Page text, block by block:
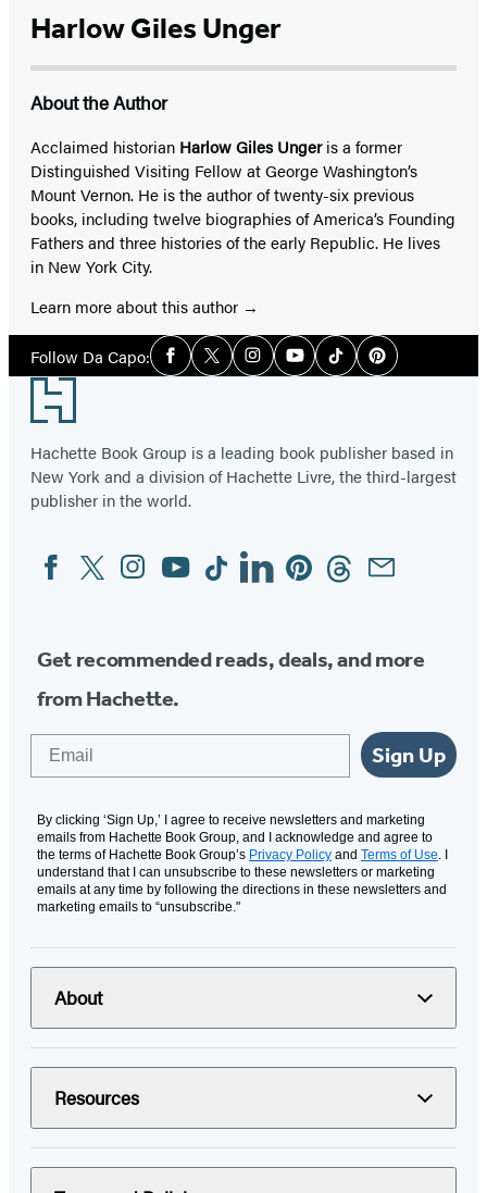
Harlow Giles Unger
About the Author
Acclaimed historian Harlow Giles Ungeris a former
Distinguished Visiting Fellow at George Washington’s
Mount Vernon. He is the author of twenty-six previous
books, including twelve biographies of America’s Founding
Fathers and three histories of the early Republic. He lives
in New York City.
Learn more about this author
Follow Da Capo:Social
Media
Facebook
TwitterInstagramYouTubeTiktokPinterest
Footer
Hachette Book Group is a leading book publisher based in
New York and a division of Hachette Livre, the third-largest
publisher in the world.
Social
Media
FacebookTwitterInstagram
YouTubeTiktokLinkedinPinterestThreadsEmail
Get recommended reads, deals, and more
from Hachette.
Sign Up
By clicking ‘Sign Up,’ I agree to receive newsletters and marketing
emails from Hachette Book Group, and I acknowledge and agree to
the terms of Hachette Book Group’s Privacy Policy and Terms of Use. I
understand that I can unsubscribe to these newsletters or marketing
emails at any time by following the directions in these newsletters and
marketing emails to “unsubscribe."
About
Resources